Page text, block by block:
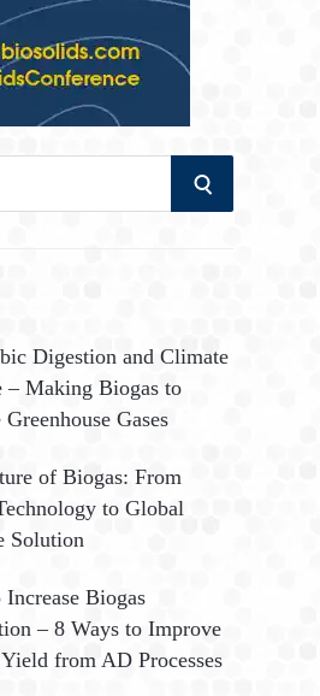
S
Digestion and Climate
– Making Biogas to
Greenhouse Gases
of Biogas: From
to Global
Solution
Biogas
– 8 Ways to Improve
from AD Processes